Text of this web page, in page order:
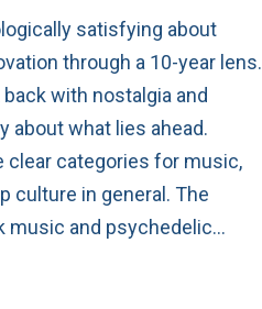
satisfying about
through a 10-year lens.
with nostalgia and
about what lies ahead.
clear categories for music,
culture in general. The
music and psychedelic…